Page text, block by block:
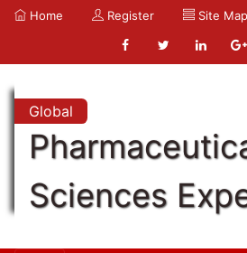
Home Register Site Map
Global
Sciences